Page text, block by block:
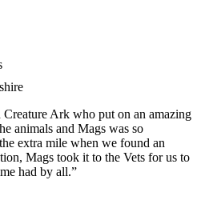
Ark who put on an amazing
animals and Mags was so
extra mile when we found an
Mags took it to the Vets for us to
had by all.”